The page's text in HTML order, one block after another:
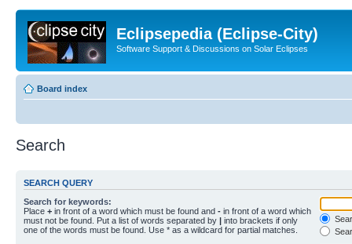
Eclipsepedia (Eclipse-City)
Software Support & Discussions on Solar Eclipses
Board index
Search
SEARCH QUERY
Search for keywords:
Place + in front of a word which must be found and - in front of a word which
must not be found. Put a list of words separated by | into brackets if only
one of the words must be found. Use * as a wildcard for partial matches.